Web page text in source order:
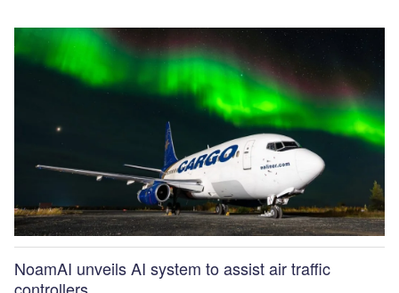
NoamAI unveils AI system to assist air traffic